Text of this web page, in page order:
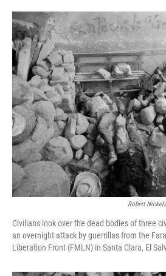
Robert
Civilians look over the dead bodies of three
an overnight attack by guerrillas from the
Liberation Front (FMLN) in Santa Clara, El